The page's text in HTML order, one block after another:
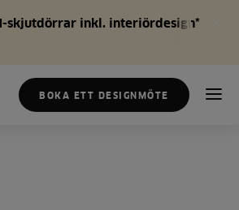
skjutdörrar inkl. interiördesign*
BOKA ETT DESIGNMÖTE